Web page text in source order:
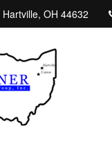
Hartville, OH 44632